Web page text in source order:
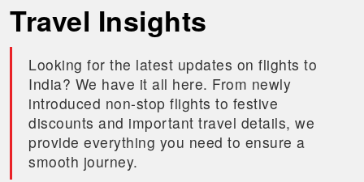
Travel Insights
Looking for the latest updates on flights to
India? We have it all here. From newly
introduced non-stop flights to festive
discounts and important travel details, we
provide everything you need to ensure a
smooth journey.